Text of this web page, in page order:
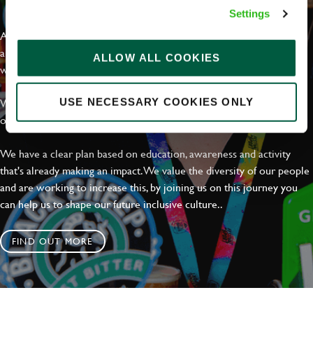
Settings
ALLOW ALL COOKIES
USE NECESSARY COOKIES ONLY
At Greene King we're setting the bar for Inclusion & Diversity. We
are on a journey towards Everyday Inclusion where everyone feels
welcome, can thrive and truly belong.
With external commitments like the Valuable 500, our Calling Time
on Racism manifesto and community partnerships.
We have a clear plan based on education, awareness and activity
that's already making an impact. We value the diversity of our people
and are working to increase this, by joining us on this journey you
can help us to shape our future inclusive culture..
FIND OUT MORE